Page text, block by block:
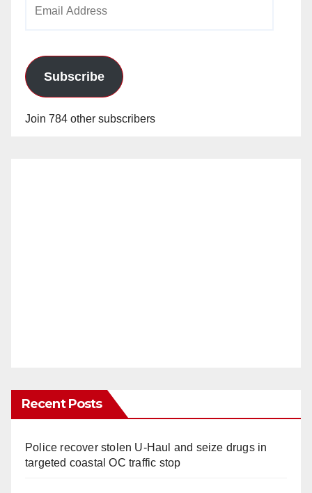
Subscribe
Join 784 other subscribers
Recent Posts
Police recover stolen U-Haul and seize drugs in
targeted coastal OC traffic stop